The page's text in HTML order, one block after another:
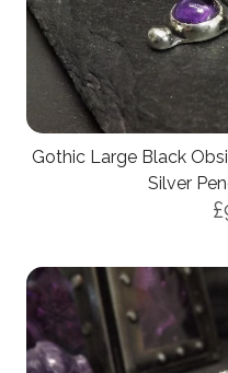
Gothic Large Black
Silver